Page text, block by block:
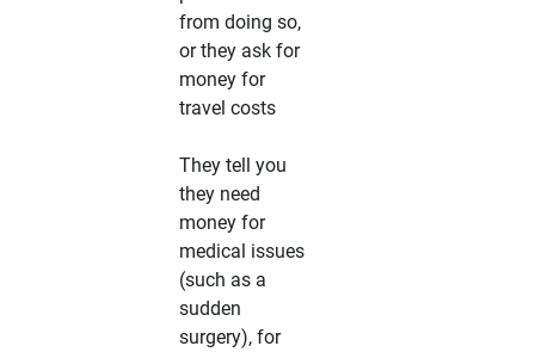
from doing so,
or they ask for
money for
travel costs
They tell you
they need
money for
medical issues
(such as a
sudden
surgery), for